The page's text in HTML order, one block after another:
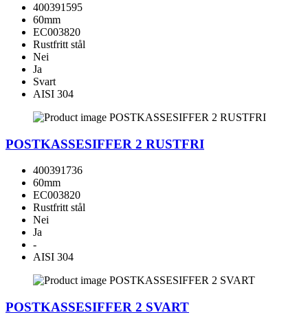
400391595
60mm
EC003820
Rustfritt stål
Nei
Ja
Svart
AISI 304
POSTKASSESIFFER 2 RUSTFRI
400391736
60mm
EC003820
Rustfritt stål
Nei
Ja
-
AISI 304
POSTKASSESIFFER 2 SVART